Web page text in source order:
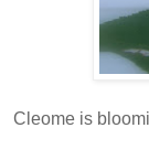
Cleome is